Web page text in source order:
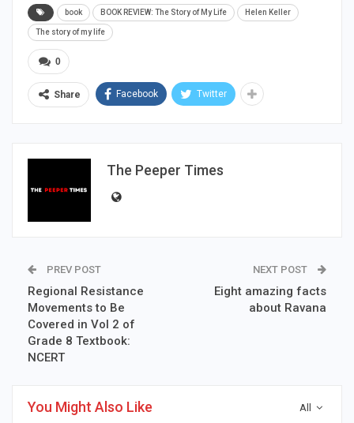
book BOOK REVIEW: The Story of My Life Helen Keller
The story of my life
0
Share Facebook Twitter
The Peeper Times
PREV POST
Regional Resistance
Movements to Be
Covered in Vol 2 of
Grade 8 Textbook:
NCERT
NEXT POST
Eight amazing facts
about Ravana
All
You Might Also Like